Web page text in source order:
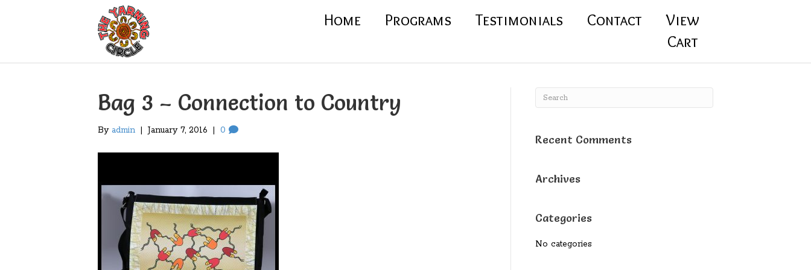
Home Programs Testimonials Contact
View
Cart
Bag 3 – Connection to Country
By admin | January 7, 2016 | 0
Recent Comments
Archives
Categories
No categories